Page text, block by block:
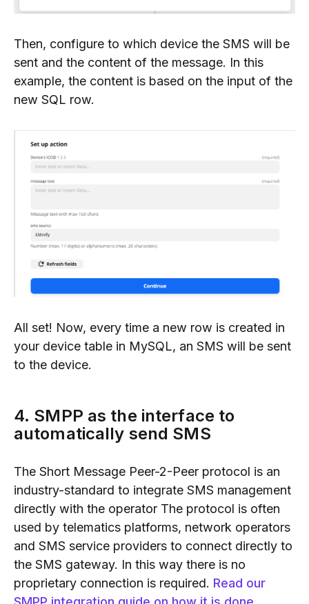
Then, configure to which device the SMS will be
sent and the content of the message. In this
example, the content is based on the input of the
new SQL row.
All set! Now, every time a new row is created in
your device table in MySQL, an SMS will be sent
to the device.
4. SMPP as the interface to
automatically send SMS
The Short Message Peer-2-Peer protocol is an
industry-standard to integrate SMS management
directly with the operator The protocol is often
used by telematics platforms, network operators
and SMS service providers to connect directly to
the SMS gateway. In this way there is no
proprietary connection is required. Read our